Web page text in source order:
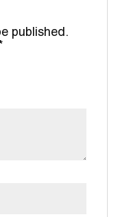
published.